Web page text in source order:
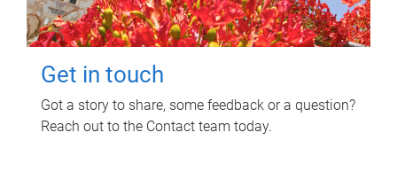
Get in touch
Got a story to share, some feedback or a question?
Reach out to the Contact team today.